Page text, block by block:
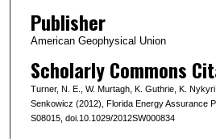
Publisher
American Geophysical Union
Scholarly Commons
Turner, N. E., W. Murtagh, K. Guthrie, K.
Senkowicz (2012), Florida Energy Assurance
S08015, doi.10.1029/2012SW000834